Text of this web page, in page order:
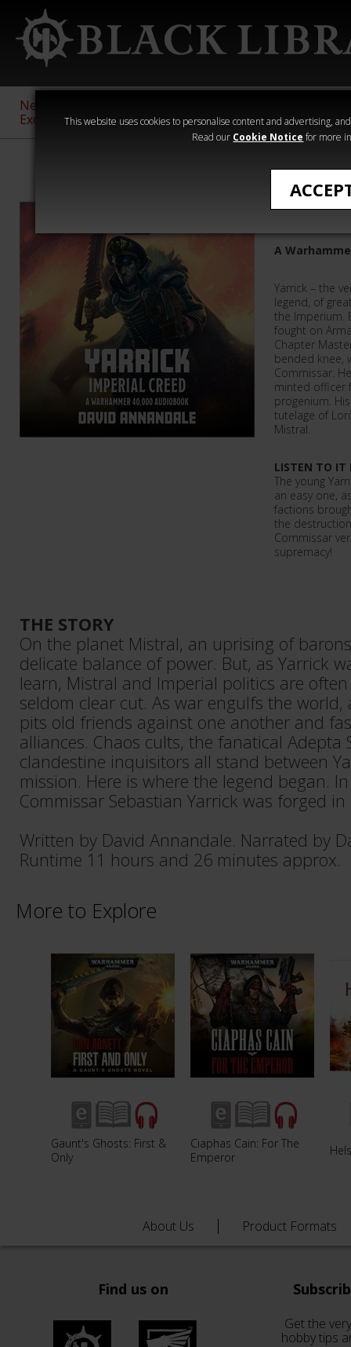
This website uses cookies to personalise content and advertising,
Read our Cookie Notice for more
New &
Exclusive
Sigmar
40,000
Heresy
Imperial
A
Yarrick – the
legend, of
the Imperium.
fought on
Chapter
bended knee,
Commissar.
minted officer
progenium.
tutelage of
Mistral.
LISTEN TO IT
The young
an easy one,
factions
the
Commissar
supremacy!
THE STORY
On the planet Mistral, an uprising of
delicate balance of power. But, as Yarrick
learn, Mistral and Imperial politics are
seldom clear cut. As war engulfs the
pits old friends against one another and
alliances. Chaos cults, the fanatical Adepta
clandestine inquisitors all stand between
mission. Here is where the legend began.
Commissar Sebastian Yarrick was forged
Written by David Annandale. Narrated by
Runtime 11 hours and 26 minutes approx.
More to Explore
Gaunt's Ghosts: First &
Only
Ciaphas Cain: For The
Emperor
About Us Product Formats
Find us on
Get the
hobby tips